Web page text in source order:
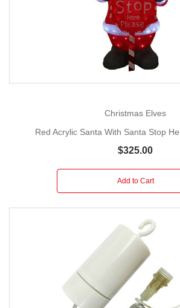
Christmas Elves
Red Acrylic Santa With Santa Stop
$325.00
Add to Cart